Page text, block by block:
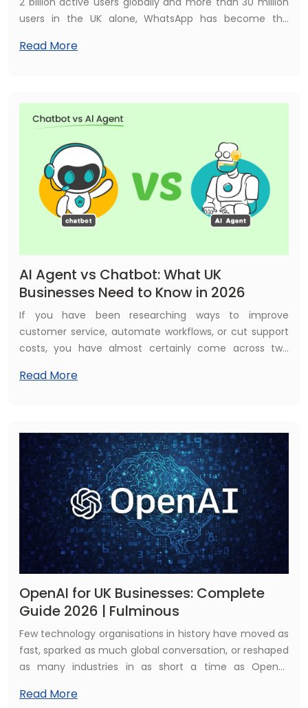
users in the UK alone, WhatsApp has become the
than email, live chat, or phone calls. For UK businesses,
WhatsApp AI chatbot.
Read More
AI Agent vs Chatbot: What UK
Businesses Need to Know in 2026
If you have been researching ways to improve
customer service, automate workflows, or cut support
costs, you have almost certainly come across two
sound like the same thing. In 2026, they are not — and
Read More
OpenAI for UK Businesses: Complete
Guide 2026 | Fulminous
Few technology organisations in history have moved as
fast, sparked as much global conversation, or reshaped
as many industries in as short a time as OpenAI.
artificial general intelligence benefits all of humanity,
Read More